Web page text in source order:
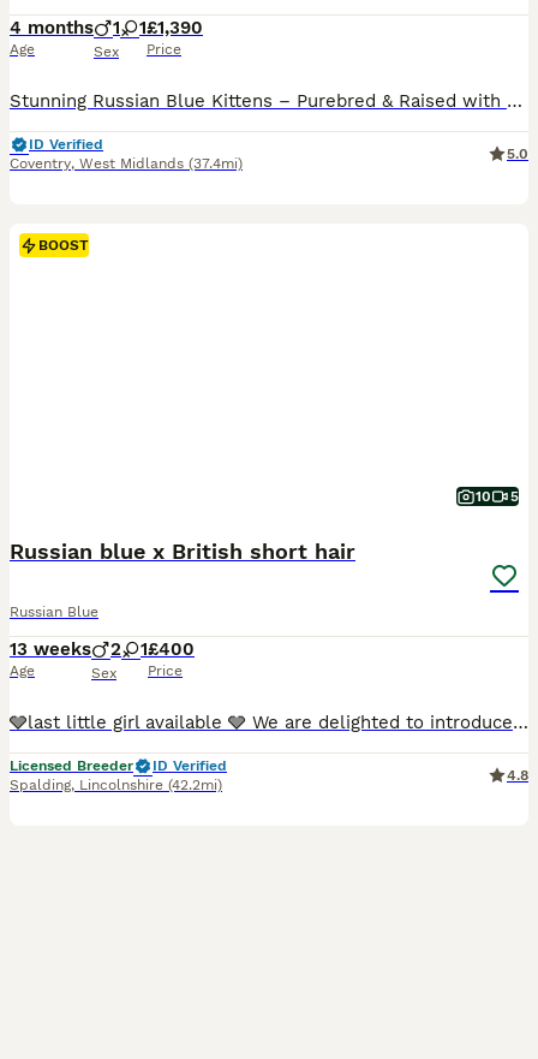
4 months
Age
1 1
Sex
£1,390
Price
Stunning Russian Blue Kittens – Purebred & Raised with Love 🐾 We are excited to announce our beautiful male and female Russian Blue kittens, looking for loving forever homes and ready to leave from mid-June 2026. 🌟 Exceptional Bloodlines Both parents are TICA registered with an impressive 5-generation pure Russian Blue pedigree, known for their elegant appearance, intell
ID Verified
Coventry, West Midlands (37.4mi)
5.0
BOOST
10 5
Russian blue x British short hair
Russian Blue
13 weeks
Age
2 1
Sex
£400
Price
🩶last little girl available 🩶 We are delighted to introduce our beautiful litter of Russian Blue cross kittens, lovingly raised in our busy family home on our small farm in Lincolnshire. Their mum, Mika, is our much-loved registered purebred Russian Blue, with the wonderful affectionate, intelligent and gentle temperament the breed is renowned for. Dad, Milo, belongs
Licensed Breeder
ID Verified
Spalding, Lincolnshire (42.2mi)
4.8